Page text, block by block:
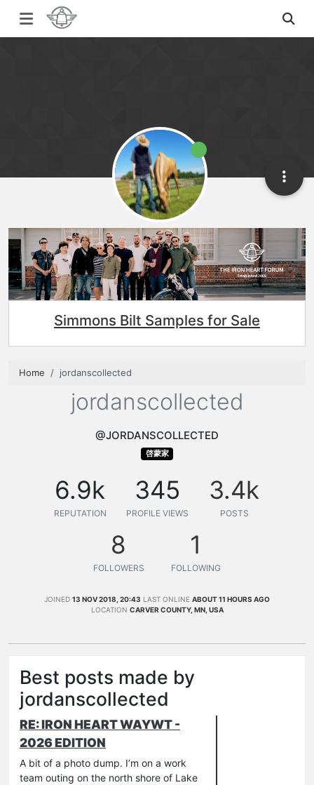
Simmons Bilt Samples for Sale
Home jordanscollected
jordanscollected
@JORDANSCOLLECTED
啓蒙家
6.9k
REPUTATION
345
PROFILE VIEWS
3.4k
POSTS
8
FOLLOWERS
1
FOLLOWING
JOINED 13 NOV 2018, 20:43 LAST ONLINE ABOUT 11 HOURS AGO
LOCATION CARVER COUNTY, MN, USA
Best posts made by
jordanscollected
RE: IRON HEART WAYWT -
2026 EDITION
A bit of a photo dump. I’m on a work
team outing on the north shore of Lake